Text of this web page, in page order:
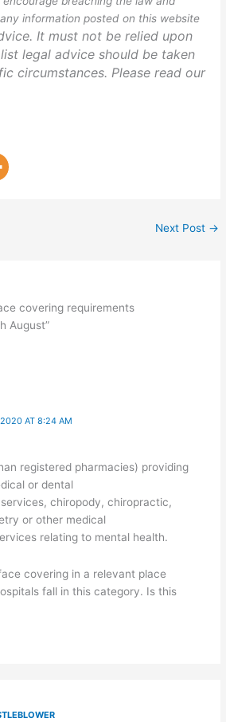
information posted on this website
It must not be relied upon
legal advice should be taken
circumstances. Please read our
Next Post →
covering requirements
August”
AT 8:24 AM
registered pharmacies) providing
or dental
chiropody, chiropractic,
or other medical
relating to mental health.
covering in a relevant place
fall in this category. Is this